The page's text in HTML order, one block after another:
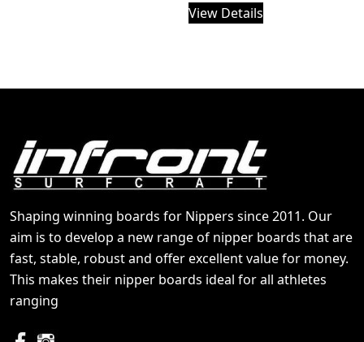
View Details
Shaping winning boards for Nippers since 2011. Our
aim is to develop a new range of nipper boards that are
fast, stable, robust and offer excellent value for money.
This makes their nipper boards ideal for all athletes
ranging